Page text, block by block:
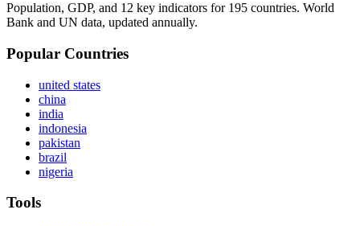
Population, GDP, and 12 key indicators for 195 countries. World
Bank and UN data, updated annually.
Popular Countries
united states
china
india
indonesia
pakistan
brazil
nigeria
Tools